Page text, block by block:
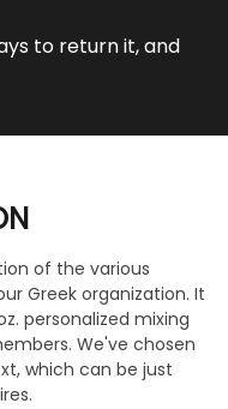
to return it, and
of the various
Greek organization. It
personalized mixing
We've chosen
which can be just